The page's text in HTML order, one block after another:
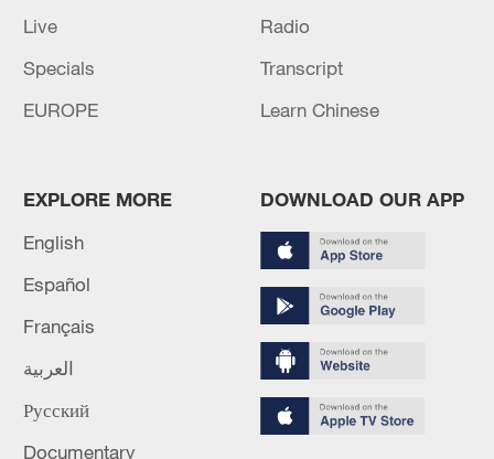
renewed border escalation
02:36, 07-Aug-2026
RELATED STORIES
Chinese Embassy in US celebrates Dragon
Boat Festival
Live
Radio
Specials
Transcript
EUROPE
Learn Chinese
EXPLORE MORE
English
Español
Français
العربية
Русский
Documentary
DOWNLOAD OUR APP